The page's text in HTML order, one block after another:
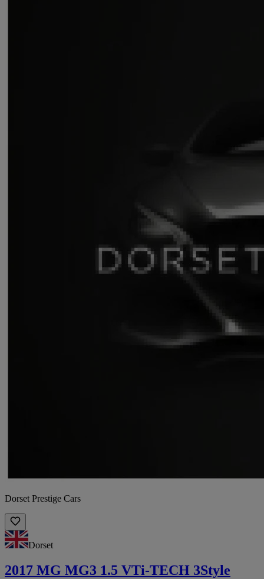
Dorset Prestige Cars
Dorset
2017 MG MG3 1.5 VTi-TECH 3Style